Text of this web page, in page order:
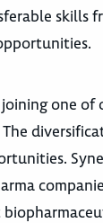
skills
one of